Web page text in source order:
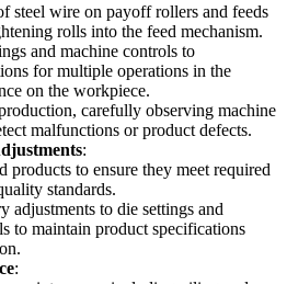
steel wire on payoff rollers and feeds
rolls into the feed mechanism.
and machine controls to
for multiple operations in the
on the workpiece.
carefully observing machine
malfunctions or product defects.
:
products to ensure they meet required
standards.
adjustments to die settings and
to maintain product specifications
: